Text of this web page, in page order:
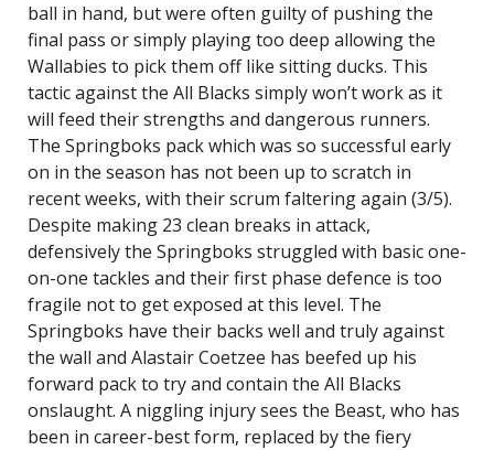
ball in hand, but were often guilty of pushing the
final pass or simply playing too deep allowing the
Wallabies to pick them off like sitting ducks. This
tactic against the All Blacks simply won’t work as it
will feed their strengths and dangerous runners.
The Springboks pack which was so successful early
on in the season has not been up to scratch in
recent weeks, with their scrum faltering again (3/5).
Despite making 23 clean breaks in attack,
defensively the Springboks struggled with basic one-
on-one tackles and their first phase defence is too
fragile not to get exposed at this level. The
Springboks have their backs well and truly against
the wall and Alastair Coetzee has beefed up his
forward pack to try and contain the All Blacks
onslaught. A niggling injury sees the Beast, who has
been in career-best form, replaced by the fiery